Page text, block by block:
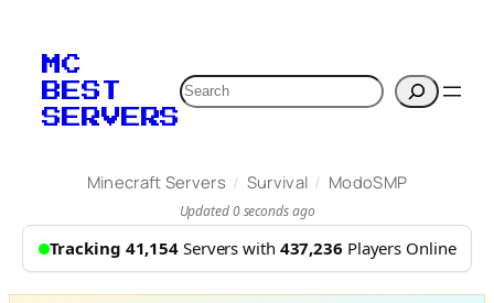
content
MC
BEST
SERVERS
Search
Minecraft Servers / Survival / ModoSMP
Updated 0 seconds ago
Tracking 41,154 Servers with 437,236 Players Online